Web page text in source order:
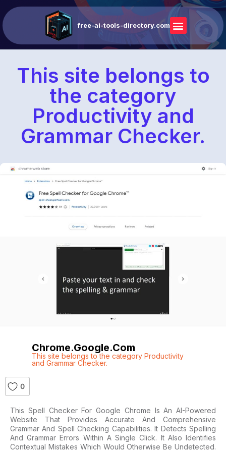
free-ai-tools-directory.com
This site belongs to
the category
Productivity and
Grammar Checker.
Chrome.google.com
This site belongs to the category Productivity
and Grammar Checker.
0
This Spell Checker For Google Chrome Is An AI-Powered
Website That Provides Accurate And Comprehensive
Grammar And Spell Checking Capabilities. It Detects Spelling
And Grammar Errors Within A Single Click. It Also Identifies
Contextual Mistakes Which Would Otherwise Be Undetected.